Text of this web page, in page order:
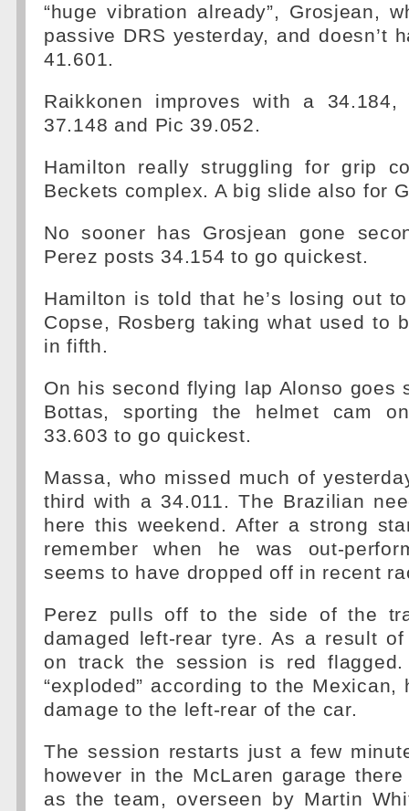
“huge vibration already”, Grosjean,
passive DRS yesterday, and doesn’t
41.601.
Raikkonen improves with a
37.148 and Pic 39.052.
Hamilton really struggling for grip
Beckets complex. A big slide also for
No sooner has Grosjean gone
Perez posts 34.154 to go quickest.
Hamilton is told that he’s losing out
Copse, Rosberg taking what used to
in fifth.
On his second flying lap Alonso goes
Bottas, sporting the helmet cam
33.603 to go quickest.
Massa, who missed much of
third with a 34.011. The Brazilian
here this weekend. After a strong
remember when he was out-
seems to have dropped off in recent
Perez pulls off to the side of the
damaged left-rear tyre. As a result
on track the session is red
“exploded” according to the
damage to the left-rear of the car.
The session restarts just a few
however in the McLaren garage
as the team, overseen by Martin